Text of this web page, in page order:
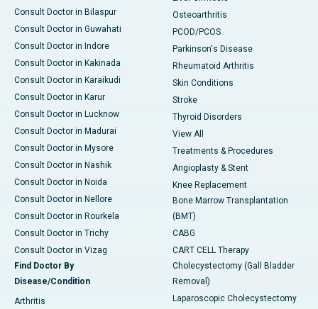
Consult Doctor in Bilaspur
Consult Doctor in Guwahati
Consult Doctor in Indore
Consult Doctor in Kakinada
Consult Doctor in Karaikudi
Consult Doctor in Karur
Consult Doctor in Lucknow
Consult Doctor in Madurai
Consult Doctor in Mysore
Consult Doctor in Nashik
Consult Doctor in Noida
Consult Doctor in Nellore
Consult Doctor in Rourkela
Consult Doctor in Trichy
Consult Doctor in Vizag
Find Doctor By
Disease/Condition
Arthritis
Osteoarthritis
PCOD/PCOS
Parkinson's Disease
Rheumatoid Arthritis
Skin Conditions
Stroke
Thyroid Disorders
View All
Treatments & Procedures
Angioplasty & Stent
Knee Replacement
Bone Marrow Transplantation
(BMT)
CABG
CART CELL Therapy
Cholecystectomy (Gall Bladder
Removal)
Laparoscopic Cholecystectomy